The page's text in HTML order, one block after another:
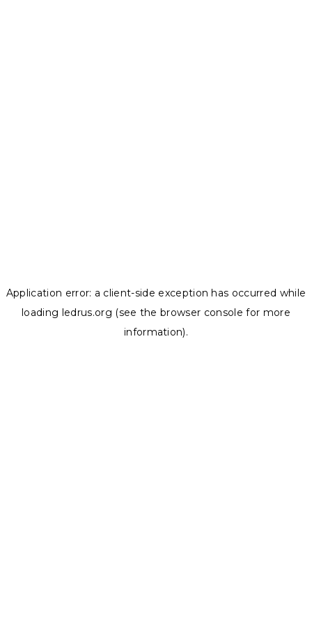
Application error: a client-side exception has occurred while
loading ledrus.org (see the browser console for more
information).